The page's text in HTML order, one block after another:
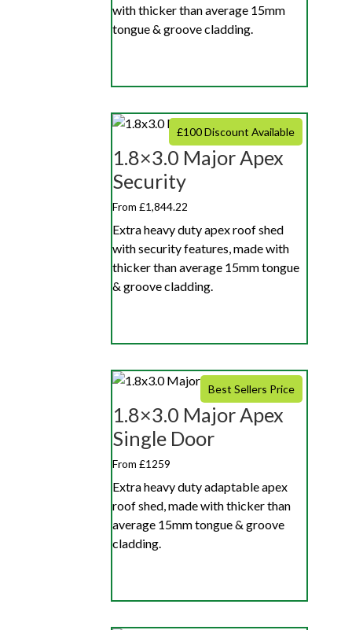
with thicker than average 15mm
tongue & groove cladding.
£100 Discount Available
1.8×3.0 Major Apex
Security
From £1,844.22
Extra heavy duty apex roof shed
with security features, made with
thicker than average 15mm tongue
& groove cladding.
Best Sellers Price
1.8×3.0 Major Apex
Single Door
From £1259
Extra heavy duty adaptable apex
roof shed, made with thicker than
average 15mm tongue & groove
cladding.